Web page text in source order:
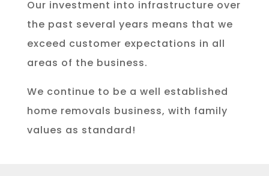
Our investment into infrastructure over
the past several years means that we
exceed customer expectations in all
areas of the business.
We continue to be a well established
home removals business, with family
values as standard!